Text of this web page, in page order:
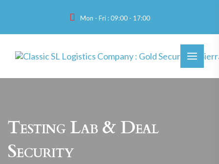
Mon - Fri : 09:00 - 17:00
Testing Lab & Deal
Security